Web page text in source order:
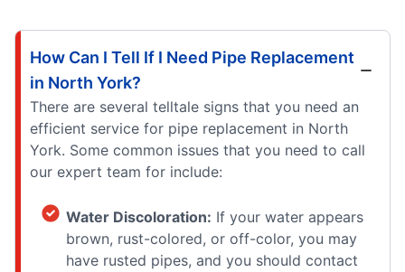
How Can I Tell If I Need Pipe Replacement
in North York?
There are several telltale signs that you need an
efficient service for pipe replacement in North
York. Some common issues that you need to call
our expert team for include:
Water Discoloration: If your water appears
brown, rust-colored, or off-color, you may
have rusted pipes, and you should contact